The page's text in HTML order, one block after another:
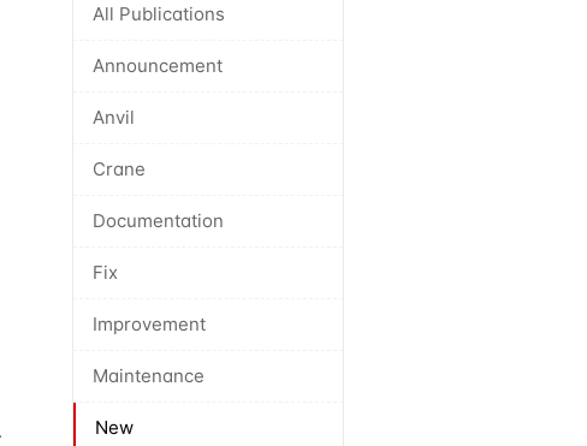
All Publications
Announcement
Anvil
Crane
Documentation
Fix
Improvement
Maintenance
New